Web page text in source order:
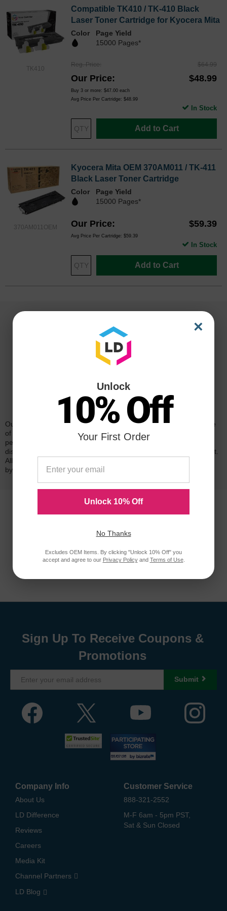
TK410
Compatible TK410 / TK-410 Black
Laser Toner Cartridge for Kyocera Mita
Color
Page Yield
15000 Pages*
Reg. Price $64.99
Our Price $48.99
Buy 3 or more: $47.00 each
Avg Price Per Cartridge: $48.99
Add to Cart
In Stock
370AM011OEM
Kyocera Mita OEM 370AM011 / TK-411
Black Laser Toner Cartridge
Color
Page Yield
15000 Pages*
Our Price $59.39
Avg Price Per Cartridge: $59.39
Add to Cart
In Stock
Reliability for a Lifetime
Our 100% satisfaction guarantee means you can shop with peace
of mind. Our cartridges have been tested and monitored for
performance quality and page yield. In the event that you are
dissatisfied with your purchase, we will do our best to make it right.
All of our LD-brand compatible ink and toner products are backed
by a
lifetime guarantee.
Sign Up To Receive Coupons &
Promotions
Submit
Company Info
About Us
LD Difference
Reviews
Careers
Media Kit
Channel Partners
LD Blog
Customer Service
888-321-2552
M-F 6am - 5pm PST,
Sat & Sun Closed
×
Unlock
10% Off
Your First Order
Unlock 10% Off
No Thanks
Excludes OEM Items. By clicking "Unlock 10% Off" you
accept and agree to our Privacy Policyand Terms of Use.